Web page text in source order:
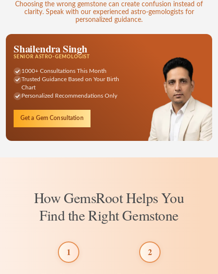
Choosing the wrong gemstone can create confusion instead of
clarity. Speak with our experienced astro-gemologists for
personalized guidance.
Shailendra Singh
SENIOR ASTRO-GEMOLOGIST
1000+ Consultations This Month
Trusted Guidance Based on Your Birth
Chart
Personalized Recommendations Only
Get a Gem Consultation
How GemsRoot Helps You
Find the Right Gemstone
1 2